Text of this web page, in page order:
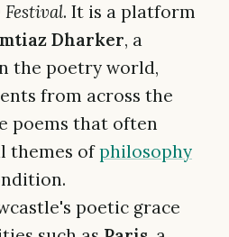
. It is a platform
Dharker, a
the poetry world,
from across the
poems that often
themes ofphilosophy
poetic grace